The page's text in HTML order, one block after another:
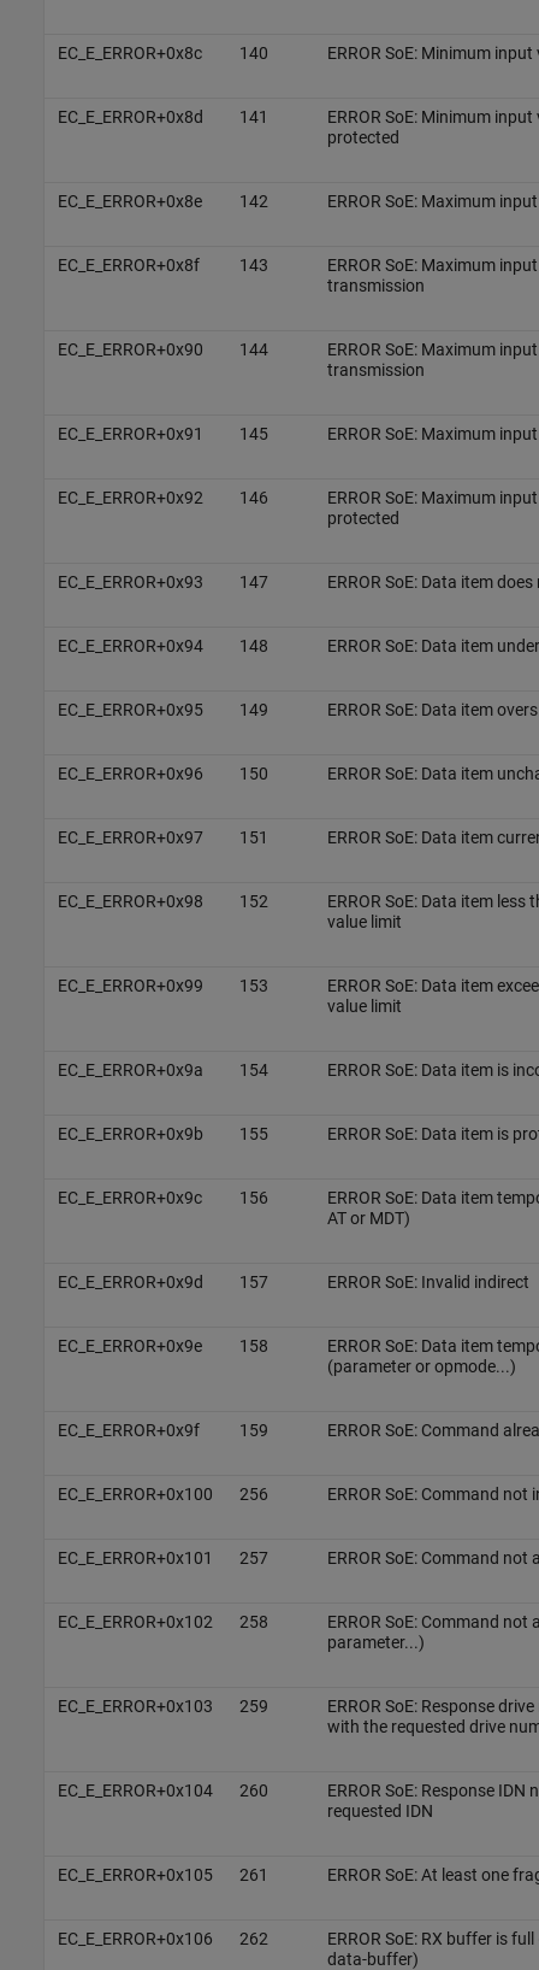
EC_E_ERROR+0x8c 140 ERROR SoE: Minimum
EC_E_ERROR+0x8d 141
ERROR SoE: Minimum
protected
EC_E_ERROR+0x8e 142 ERROR SoE: Maximum
EC_E_ERROR+0x8f 143
ERROR SoE: Maximum
transmission
EC_E_ERROR+0x90 144
ERROR SoE: Maximum
transmission
EC_E_ERROR+0x91 145 ERROR SoE: Maximum
EC_E_ERROR+0x92 146
ERROR SoE: Maximum
protected
EC_E_ERROR+0x93 147 ERROR SoE: Data item
EC_E_ERROR+0x94 148 ERROR SoE: Data item
EC_E_ERROR+0x95 149 ERROR SoE: Data item
EC_E_ERROR+0x96 150 ERROR SoE: Data item
EC_E_ERROR+0x97 151 ERROR SoE: Data item
EC_E_ERROR+0x98 152
ERROR SoE: Data item
value limit
EC_E_ERROR+0x99 153
ERROR SoE: Data item
value limit
EC_E_ERROR+0x9a 154 ERROR SoE: Data item is
EC_E_ERROR+0x9b 155 ERROR SoE: Data item is
EC_E_ERROR+0x9c 156
ERROR SoE: Data item
AT or MDT)
EC_E_ERROR+0x9d 157 ERROR SoE: Invalid indirect
EC_E_ERROR+0x9e 158
ERROR SoE: Data item
(parameter or opmode...)
EC_E_ERROR+0x9f 159 ERROR SoE: Command
EC_E_ERROR+0x100 256 ERROR SoE: Command not
EC_E_ERROR+0x101 257 ERROR SoE: Command
EC_E_ERROR+0x102 258
ERROR SoE: Command not
parameter...)
EC_E_ERROR+0x103 259
ERROR SoE: Response
with the requested drive
EC_E_ERROR+0x104 260
ERROR SoE: Response
requested IDN
EC_E_ERROR+0x105 261 ERROR SoE: At least one
EC_E_ERROR+0x106 262
ERROR SoE: RX buffer is
data-buffer)